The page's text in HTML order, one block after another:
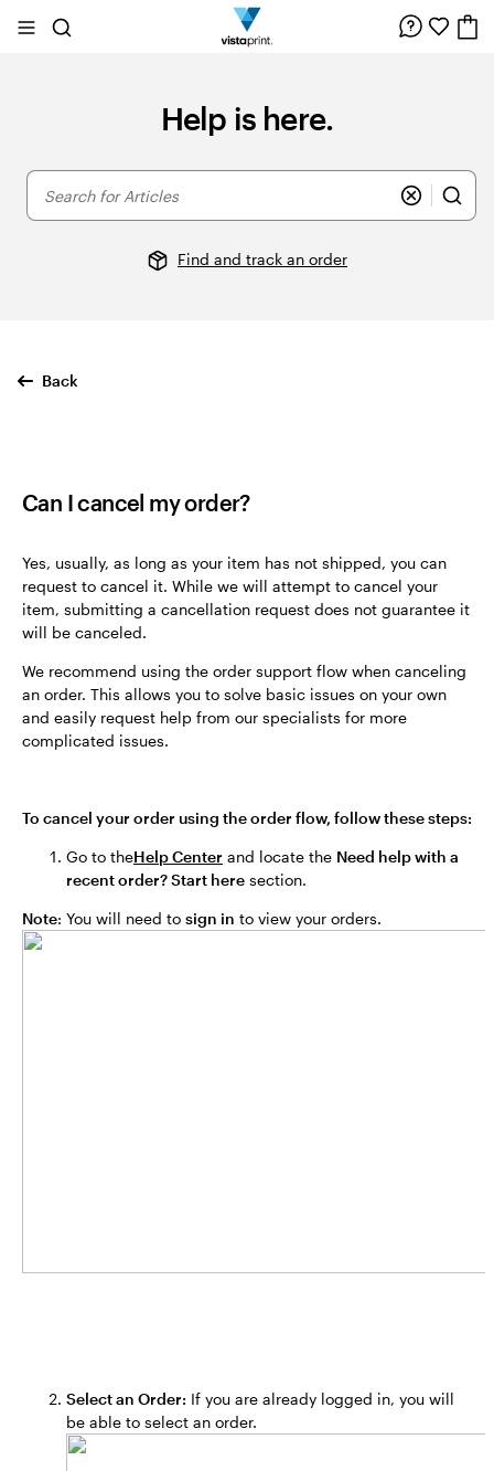
Site
Search
Help is here.
Search
for
Find and track an order
Back
Can I cancel my order?
Yes, usually, as long as your item has not shipped, you can
request to cancel it. While we will attempt to cancel your
item, submitting a cancellation request does not guarantee it
will be canceled.
We recommend using the order support flow when canceling
an order. This allows you to solve basic issues on your own
and easily request help from our specialists for more
complicated issues.
To cancel your order using the order flow, follow these steps:
Go to theHelp Center and locate the Need help with a
recent order? Start here section.
Note: You will need to sign in to view your orders.
Select an Order: If you are already logged in, you will
be able to select an order.